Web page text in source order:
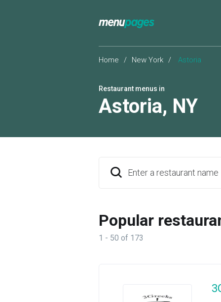
Home / New York / Astoria
Restaurant menus in
Astoria, NY
Enter a restaurant name
Popular
1 - 50 of 173